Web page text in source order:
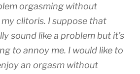
orgasming without
clitoris. I suppose that
sound like a problem but it’s
to annoy me. I would like to
an orgasm without